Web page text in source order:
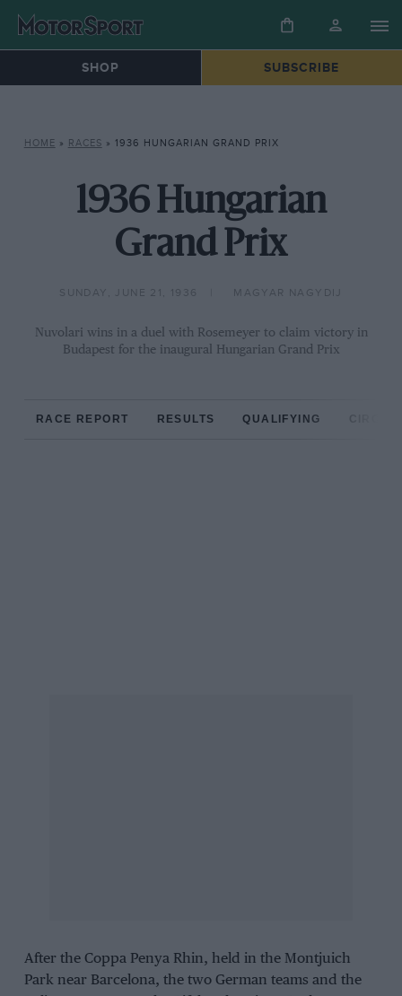
SHOP SUBSCRIBE
HOME » RACES » 1936 HUNGARIAN GRAND PRIX
1936 Hungarian
Grand Prix
SUNDAY, JUNE 21, 1936 MAGYAR NAGYDIJ
Nuvolari wins in a duel with Rosemeyer to claim victory in
Budapest for the inaugural Hungarian Grand Prix
RACE REPORT RESULTS QUALIFYING
After the Coppa Penya Rhin, held in the Montjuich
Parknear Barcelona, the two German teams and the